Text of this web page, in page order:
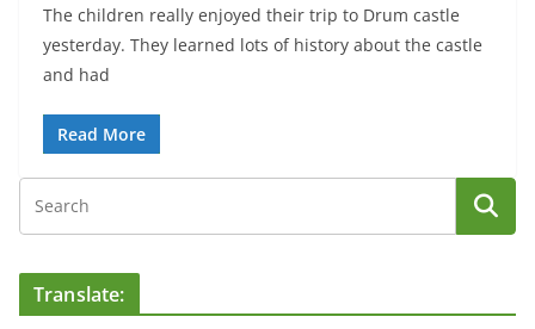
The children really enjoyed their trip to Drum castle
yesterday. They learned lots of history about the castle
and had
Read More
Translate: